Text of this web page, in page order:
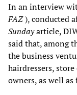
In an interview
FAZ), conducted
Sundayarticle,
said that, among
the business
hairdressers,
owners, as well